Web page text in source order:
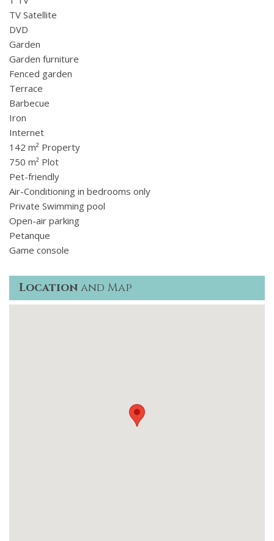
TV Satellite
DVD
Garden
Garden furniture
Fenced garden
Terrace
Barbecue
Iron
Internet
142 m² Property
750 m² Plot
Pet-friendly
Air-Conditioning in bedrooms only
Private Swimming pool
Open-air parking
Petanque
Game console
Location and Map